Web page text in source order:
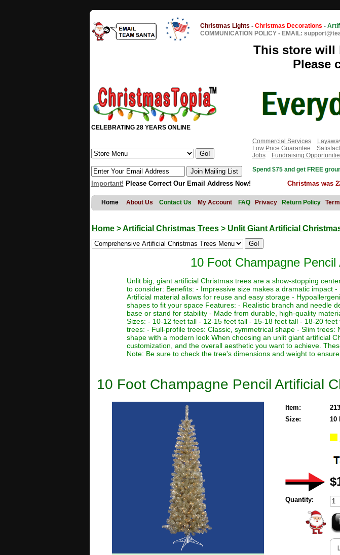
Christmas Lights - Christmas Decorations -
COMMUNICATION POLICY - EMAIL:
This store will
Please
CELEBRATING 28 YEARS ONLINE
Commercial Services
Low Price Guarantee
Jobs
Fundraising
Spend $75 and get FREE
Important! Please Correct Our Email Address Now! Christmas was
Home About Us Contact Us My Account FAQ Privacy Return Policy
Home>Artificial Christmas Trees> Unlit Giant Artificial
10 Foot Champagne
Unlit big, giant artificial Christmas trees are a show-stopping
to consider: Benefits: - Impressive size makes a dramatic impact
Artificial material allows for reuse and easy storage -
shapes to fit your space Features: - Realistic branch and needle
base or stand for stability - Made from durable, high-quality
Sizes: - 10-12 feet tall - 12-15 feet tall - 15-18 feet tall - 18-20
trees: - Full-profile trees: Classic, symmetrical shape - Slim
shape with a modern look When choosing an unlit giant artificial
customization, and the overall aesthetic you want to achieve.
Note: Be sure to check the tree's dimensions and weight to
10 Foot Champagne Pencil Artificial
Item:
Size:
10
Quantity: